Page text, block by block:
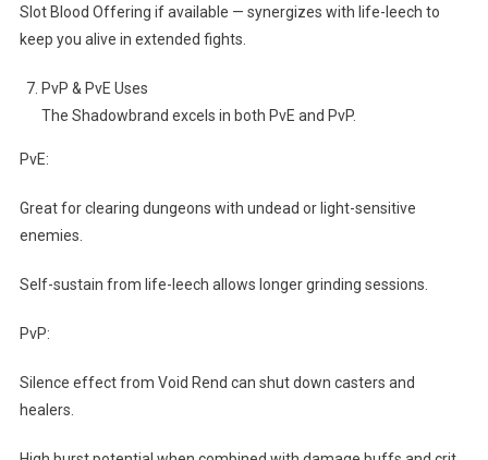
Slot Blood Offering if available — synergizes with life-leech to
keep you alive in extended fights.
PvP & PvE Uses
The Shadowbrand excels in both PvE and PvP.
PvE:
Great for clearing dungeons with undead or light-sensitive
enemies.
Self-sustain from life-leech allows longer grinding sessions.
PvP:
Silence effect from Void Rend can shut down casters and
healers.